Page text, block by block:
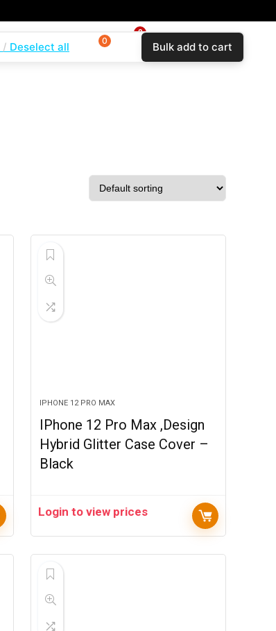
Login
0
Compare
$0.00
IPHONE 12 PRO MAX
IPhone 12 Pro Max ,Design
Hybrid Glitter Case Cover –
Black
Login to view prices
Deselect all 0 Bulk add to cart